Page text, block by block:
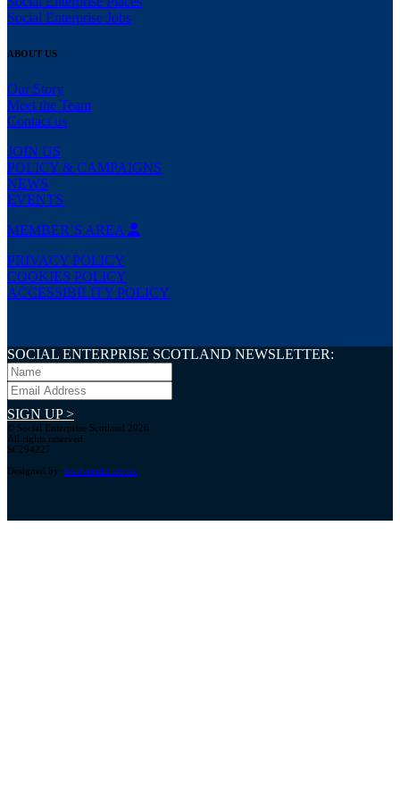
Social Enterprise Jobs
ABOUT US
Our Story
Meet the Team
Contact us
JOIN US
POLICY & CAMPAIGNS
NEWS
EVENTS
MEMBER’S AREA
PRIVACY POLICY
COOKIES POLICY
ACCESSIBILITY POLICY
SOCIAL ENTERPRISE SCOTLAND NEWSLETTER:
SIGN UP >
© Social Enterprise Scotland 2026.
All rights reserved.
SC294227
Designed by: bold-studio.co.uk